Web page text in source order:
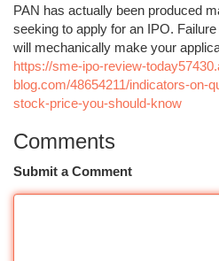
PAN has actually been produced
seeking to apply for an IPO.
will mechanically make your
https://sme-ipo-review-
blog.com/48654211/indicators-on-
stock-price-you-should-know
Comments
Submit a Comment